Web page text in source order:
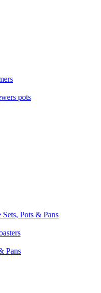
pots
Pots & Pans
Pans